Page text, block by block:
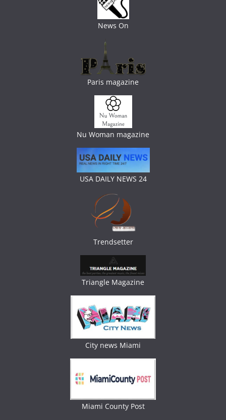
News On
Paris magazine
Nu Woman magazine
USA DAILY NEWS 24
Trendsetter
Triangle Magazine
City news Miami
Miami County Post